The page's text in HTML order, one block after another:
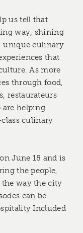
us tell that
way, shining
unique culinary
that
As more
through food,
restaurateurs
are helping
class culinary
June 18 and is
the people,
the way the city
can be
Included